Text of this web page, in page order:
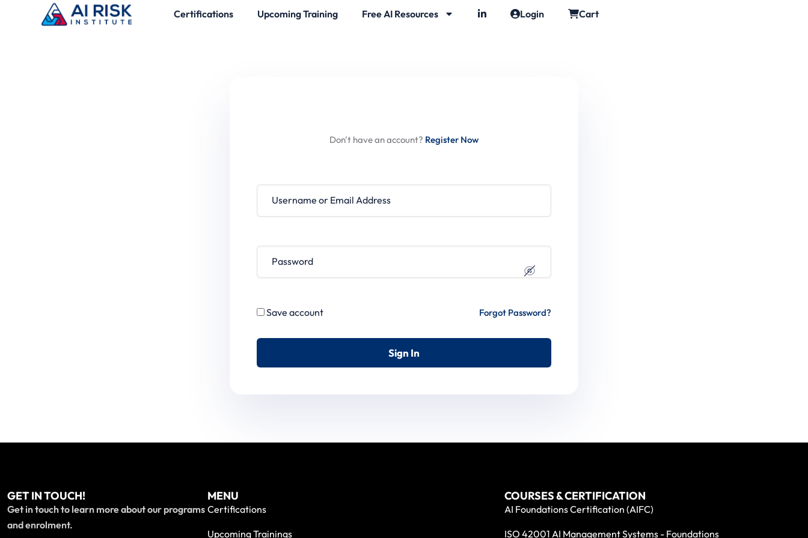
Certifications Upcoming Training Free AI Resources Login Cart
Don't have an account? Register Now
Save account Forgot Password?
Sign In
GET IN TOUCH!
Get in touch to learn more about our programs
and enrolment.
MENU
Certifications
Upcoming Trainings
COURSES & CERTIFICATION
AI Foundations Certification (AIFC)
ISO 42001 AI Management Systems - Foundations